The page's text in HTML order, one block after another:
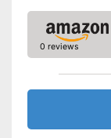
0 reviews